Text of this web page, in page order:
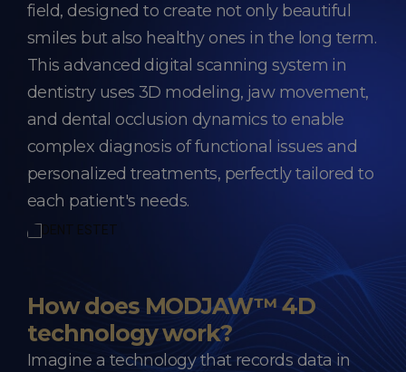
field, designed to create not only beautiful
smiles but also healthy ones in the long term.
This advanced digital scanning system in
dentistry uses 3D modeling, jaw movement,
and dental occlusion dynamics to enable
complex diagnosis of functional issues and
personalized treatments, perfectly tailored to
each patient's needs.
How does MODJAW™ 4D
technology work?
Imagine a technology that records data in